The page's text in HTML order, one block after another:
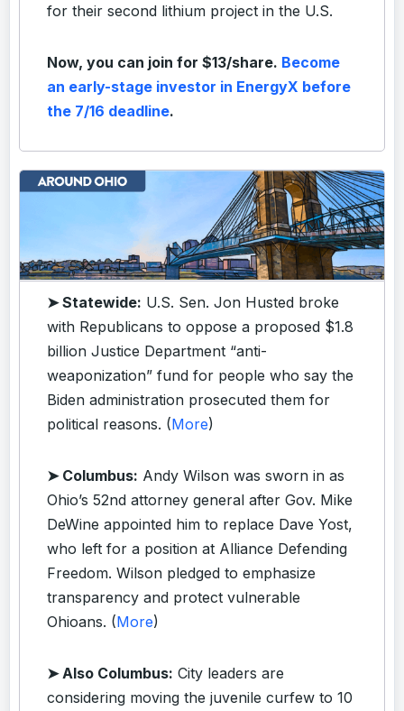
for their second lithium project in the U.S.
Now, you can join for $13/share. Become
an early-stage investor in EnergyX before
the 7/16 deadline.
➤ Statewide: U.S. Sen. Jon Husted broke
with Republicans to oppose a proposed $1.8
billion Justice Department “anti-
weaponization” fund for people who say the
Biden administration prosecuted them for
political reasons. (More)
➤ Columbus: Andy Wilson was sworn in as
Ohio’s 52nd attorney general after Gov. Mike
DeWine appointed him to replace Dave Yost,
who left for a position at Alliance Defending
Freedom. Wilson pledged to emphasize
transparency and protect vulnerable
Ohioans. (More)
➤ Also Columbus: City leaders are
considering moving the juvenile curfew to 10